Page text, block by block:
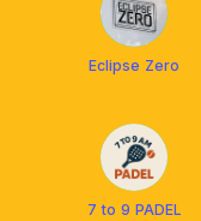
Eclipse Zero
7 to 9 PADEL